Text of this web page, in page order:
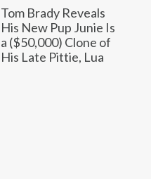
Tom Brady Reveals
His New Pup Junie Is
a ($50,000) Clone of
His Late Pittie, Lua